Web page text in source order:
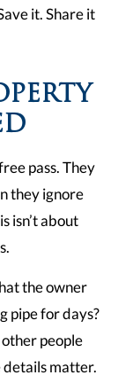
it. Share it
pass. They
they ignore
isn’t about
the owner
pipe for days?
people
details matter.